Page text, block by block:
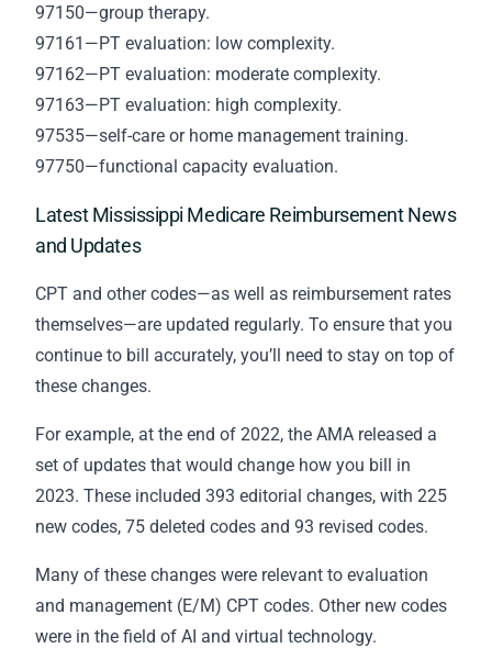
97150—group therapy.
97161—PT evaluation: low complexity.
97162—PT evaluation: moderate complexity.
97163—PT evaluation: high complexity.
97535—self-care or home management training.
97750—functional capacity evaluation.
Latest Mississippi Medicare Reimbursement News
and Updates
CPT and other codes—as well as reimbursement rates
themselves—are updated regularly. To ensure that you
continue to bill accurately, you’ll need to stay on top of
these changes.
For example, at the end of 2022, the AMA released a
set of updates that would change how you bill in
2023. These included 393 editorial changes, with 225
new codes, 75 deleted codes and 93 revised codes.
Many of these changes were relevant to evaluation
and management (E/M) CPT codes. Other new codes
were in the field of AI and virtual technology.